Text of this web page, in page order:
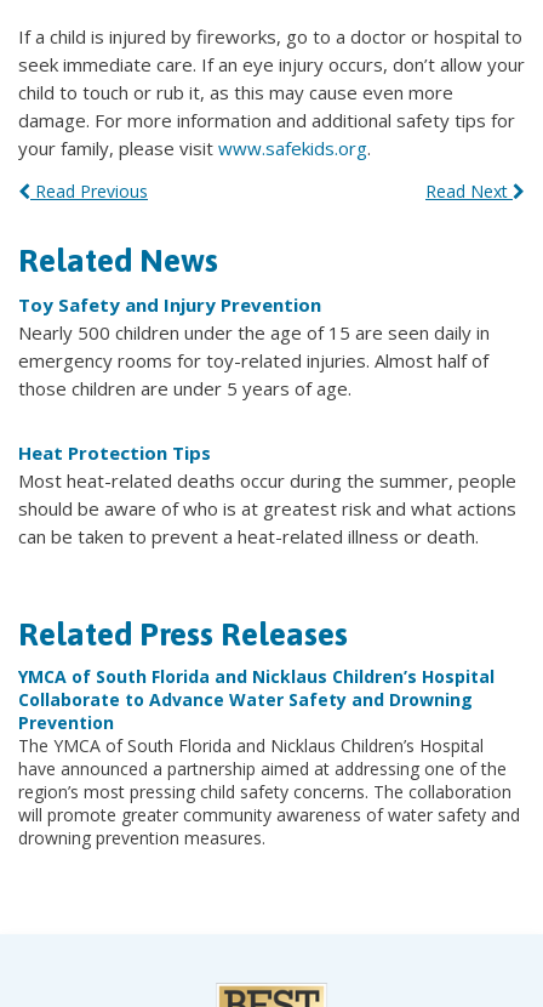
If a child is injured by fireworks, go to a doctor or hospital to
seek immediate care. If an eye injury occurs, don’t allow your
child to touch or rub it, as this may cause even more
damage. For more information and additional safety tips for
your family, please visit www.safekids.org.
Read Next
Read Previous
Related News
Toy Safety and Injury Prevention
Nearly 500 children under the age of 15 are seen daily in
emergency rooms for toy-related injuries. Almost half of
those children are under 5 years of age.
Heat Protection Tips
Most heat-related deaths occur during the summer, people
should be aware of who is at greatest risk and what actions
can be taken to prevent a heat-related illness or death.
Related Press Releases
YMCA of South Florida and Nicklaus Children’s Hospital
Collaborate to Advance Water Safety and Drowning
Prevention
The YMCA of South Florida and Nicklaus Children’s Hospital
have announced a partnership aimed at addressing one of the
region’s most pressing child safety concerns. The collaboration
will promote greater community awareness of water safety and
drowning prevention measures.